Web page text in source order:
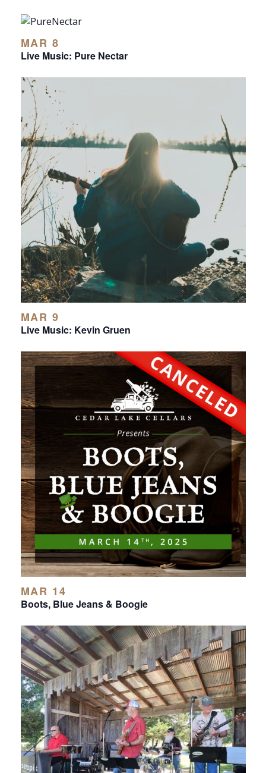
MAR 8
Live Music: Pure Nectar
MAR 9
Live Music: Kevin Gruen
MAR 14
Boots, Blue Jeans & Boogie